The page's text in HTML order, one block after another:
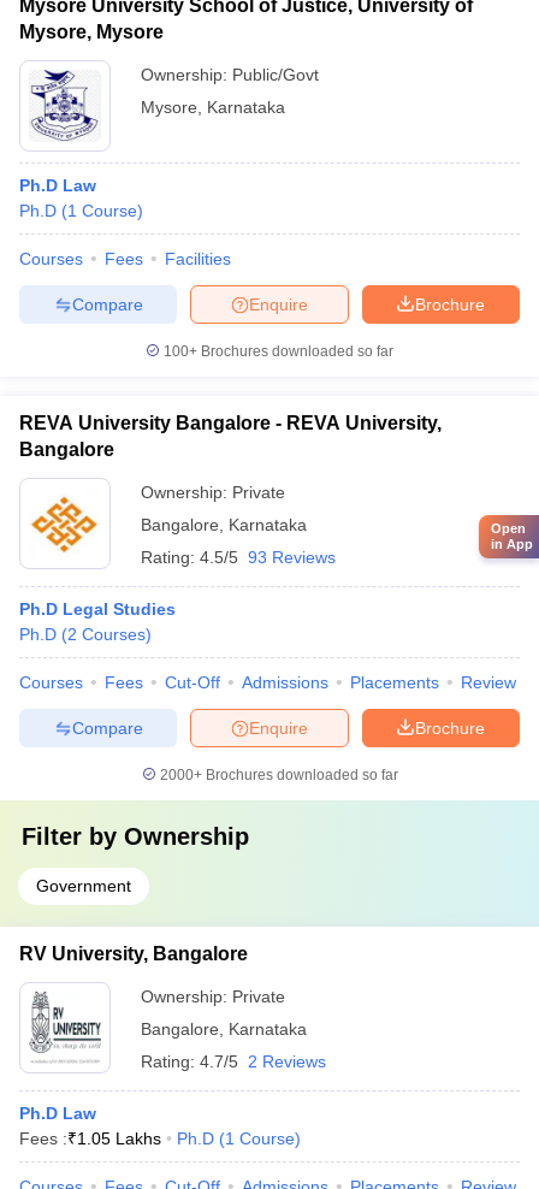
Mysore University School of Justice, University of
Mysore, Mysore
Ownership: Public/Govt
Mysore
Karnataka
Ph.D Law
Ph.D (1 Course)
Courses Fees Facilities
Brochure
Enquire
Compare
100+ Brochures downloaded so far
REVA University Bangalore - REVA University,
Bangalore
Ownership: Private
Bangalore
Karnataka
Rating: 4.5/5 93 Reviews
Ph.D Legal Studies
Ph.D (2 Courses)
Courses Fees Cut-Off Admissions Placements Review
Brochure
Enquire
Compare
2000+Brochures downloaded so far
Filter by Ownership
Government
RV University, Bangalore
Ownership: Private
Bangalore
Karnataka
Rating: 4.7/5 2 Reviews
Ph.D Law
Fees :₹1.05 Lakhs Ph.D (1 Course)
Open
in App